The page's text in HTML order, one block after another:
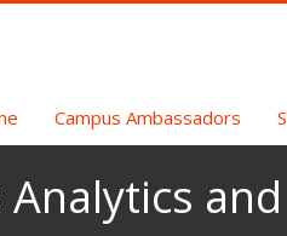
Campus Ambassadors